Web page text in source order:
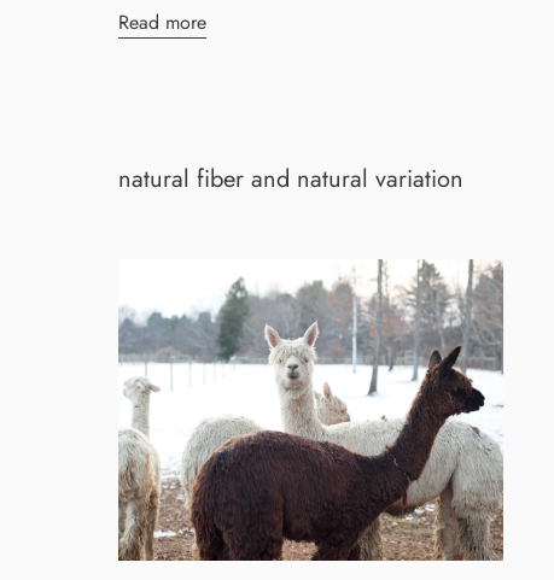
Read more
natural fiber and natural variation